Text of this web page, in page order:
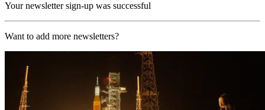
Your newsletter sign-up was successful
Want to add more newsletters?